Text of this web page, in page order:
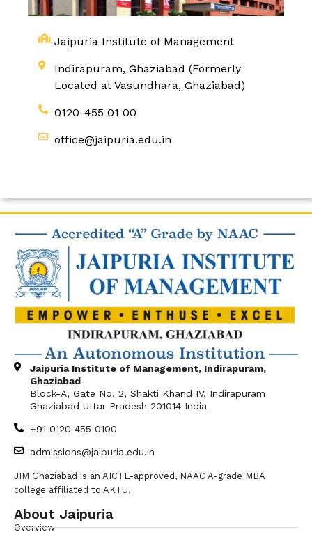
Jaipuria Institute of Management
Indirapuram, Ghaziabad (Formerly
Located at Vasundhara, Ghaziabad)
0120-455 01 00
office@jaipuria.edu.in
Jaipuria Institute of Management, Indirapuram,
Ghaziabad
Block-A, Gate No. 2, Shakti Khand IV, Indirapuram
Ghaziabad Uttar Pradesh 201014 India
+91 0120 455 0100
admissions@jaipuria.edu.in
JIM Ghaziabad is an AICTE-approved, NAAC A-grade MBA
college affiliated to AKTU.
About Jaipuria
Overview